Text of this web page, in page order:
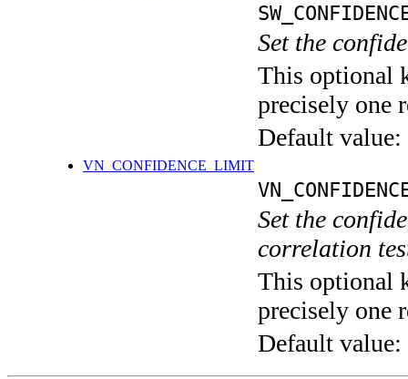
Set the
This optional
precisely one
Default value:
VN_CONFIDENCE_LIMIT
Set the
correlation
This optional
precisely one
Default value: